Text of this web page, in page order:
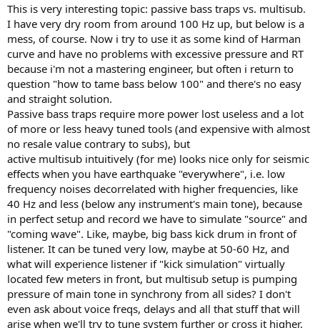
This is very interesting topic: passive bass traps vs. multisub.
I have very dry room from around 100 Hz up, but below is a
mess, of course. Now i try to use it as some kind of Harman
curve and have no problems with excessive pressure and RT
because i'm not a mastering engineer, but often i return to
question "how to tame bass below 100" and there's no easy
and straight solution.
Passive bass traps require more power lost useless and a lot
of more or less heavy tuned tools (and expensive with almost
no resale value contrary to subs), but
active multisub intuitively (for me) looks nice only for seismic
effects when you have earthquake "everywhere", i.e. low
frequency noises decorrelated with higher frequencies, like
40 Hz and less (below any instrument's main tone), because
in perfect setup and record we have to simulate "source" and
"coming wave". Like, maybe, big bass kick drum in front of
listener. It can be tuned very low, maybe at 50-60 Hz, and
what will experience listener if "kick simulation" virtually
located few meters in front, but multisub setup is pumping
pressure of main tone in synchrony from all sides? I don't
even ask about voice freqs, delays and all that stuff that will
arise when we'll try to tune system further or cross it higher.